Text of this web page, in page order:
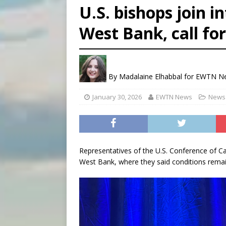
[ August 7, 2026 ]
U.S.
[ August 7, 2026 ]
Aug. 7
[ August 7, 2026 ] Catholic
U.S. bishops join
West Bank, call
By Madalaine Elhabbal for EWTN
January 30, 2026 EWTN News
Representatives of the U.S. Conference of
West Bank, where they said conditions